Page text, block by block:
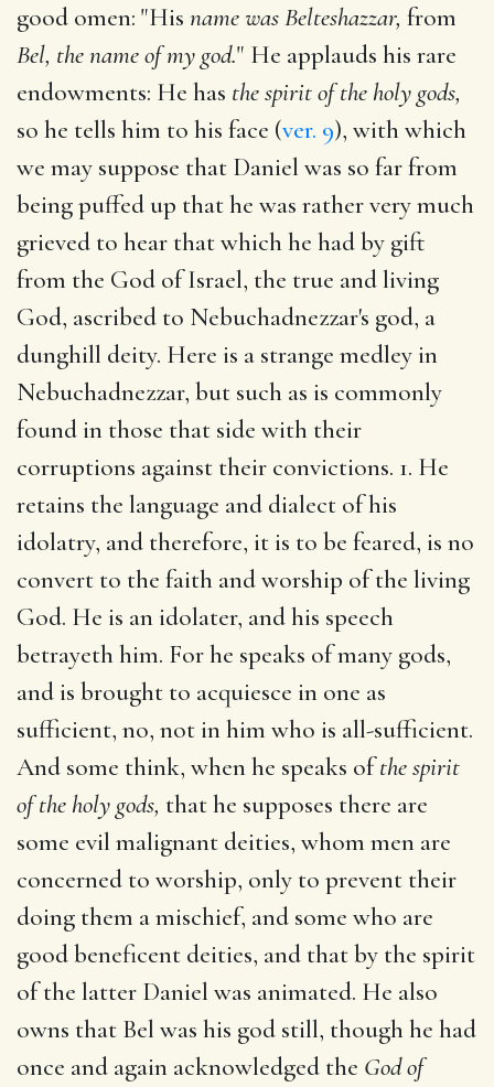
good omen: "His name was Belteshazzar, from
Bel, the name of my god." He applauds his rare
endowments: He has the spirit of the holy gods,
so he tells him to his face (ver. 9), with which
we may suppose that Daniel was so far from
being puffed up that he was rather very much
grieved to hear that which he had by gift
from the God of Israel, the true and living
God, ascribed to Nebuchadnezzar's god, a
dunghill deity. Here is a strange medley in
Nebuchadnezzar, but such as is commonly
found in those that side with their
corruptions against their convictions. 1. He
retains the language and dialect of his
idolatry, and therefore, it is to be feared, is no
convert to the faith and worship of the living
God. He is an idolater, and his speech
betrayeth him. For he speaks of many gods,
and is brought to acquiesce in one as
sufficient, no, not in him who is all-sufficient.
And some think, when he speaks ofthe spirit
of the holy gods, that he supposes there are
some evil malignant deities, whom men are
concerned to worship, only to prevent their
doing them a mischief, and some who are
good beneficent deities, and that by the spirit
of the latter Daniel was animated. He also
owns that Bel was his god still, though he had
once and again acknowledged the God of